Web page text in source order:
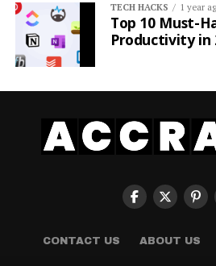
TECH HACKS 1 year
Top 10 Must-
Productivity in
CONTACT US ABOUT US